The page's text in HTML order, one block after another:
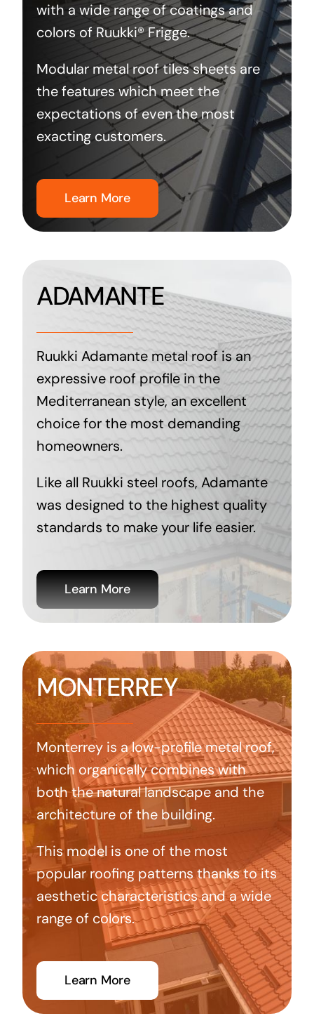
with a wide range of coatings and
colors of Ruukki® Frigge.
Modular metal roof tiles sheets are
the features which meet the
expectations of even the most
exacting customers.
Learn More
ADAMANTE
Ruukki Adamante metal roof is an
expressive roof profile in the
Mediterranean style, an excellent
choice for the most demanding
homeowners.
Like all Ruukki steel roofs, Adamante
was designed to the highest quality
standards to make your life easier.
Learn More
MONTERREY
Monterrey is a low-profile metal roof,
which organically combines with
both the natural landscape and the
architecture of the building.
This model is one of the most
popular roofing patterns thanks to its
aesthetic characteristics and a wide
range of colors.
Learn More